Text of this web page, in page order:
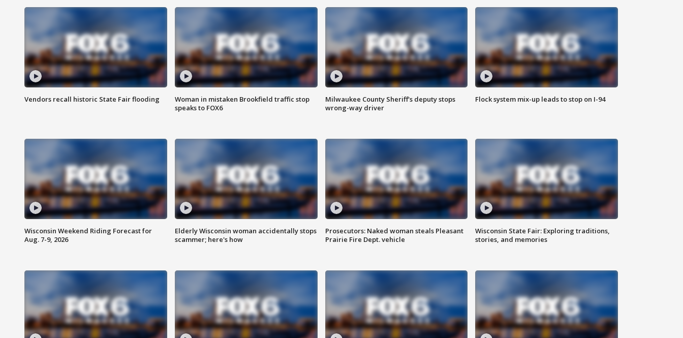
Vendors recall historic State Fair flooding
Woman in mistaken Brookfield traffic stop
speaks to FOX6
Milwaukee County Sheriff's deputy stops
wrong-way driver
Flock system mix-up leads to stop on I-94
Wisconsin Weekend Riding Forecast for
Aug. 7-9, 2026
Elderly Wisconsin woman accidentally stops
scammer; here's how
Prosecutors: Naked woman steals Pleasant
Prairie Fire Dept. vehicle
Wisconsin State Fair: Exploring traditions,
stories, and memories